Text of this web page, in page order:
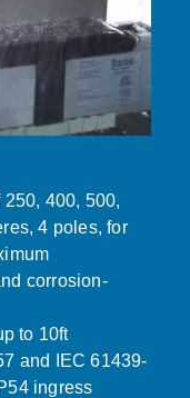
400, 500,
4 poles, for
corrosion-
to 10ft
and IEC 61439-
ingress